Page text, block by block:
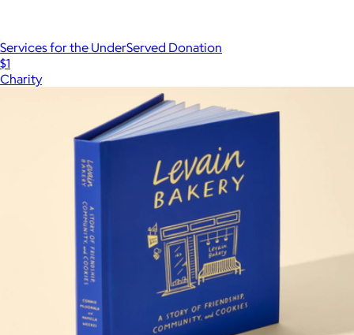
Services for the UnderServed Donation
$1
Charity